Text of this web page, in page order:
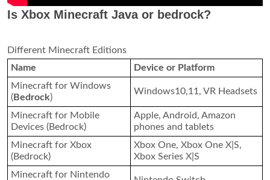
Is Xbox Minecraft Java or bedrock?
Different Minecraft Editions
Name
Device or Platform
Minecraft for Windows
(Bedrock)
Windows10,11, VR Headsets
Minecraft for Mobile
Devices (Bedrock)
Apple, Android, Amazon
phones and tablets
Minecraft for Xbox
(Bedrock)
Xbox One, Xbox One X|S,
Xbox Series X|S
Minecraft for Nintendo